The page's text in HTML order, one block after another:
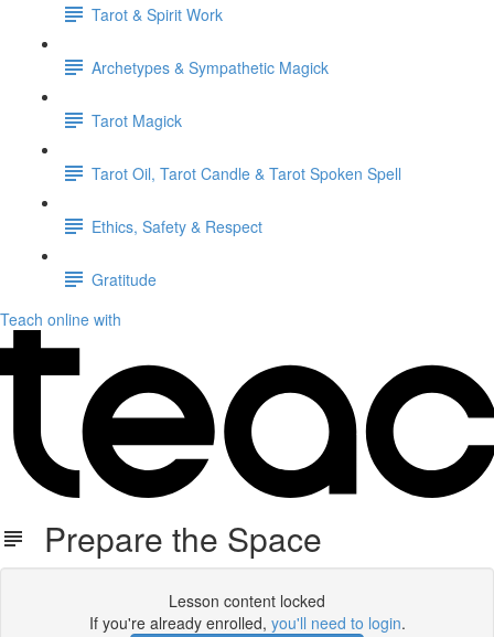
Tarot & Spirit Work
Archetypes & Sympathetic Magick
Tarot Magick
Tarot Oil, Tarot Candle & Tarot Spoken Spell
Ethics, Safety & Respect
Gratitude
Teach online with
Prepare the Space
Lesson content locked
If you're already enrolled, you'll need to login.